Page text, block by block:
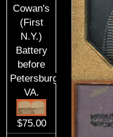
Cowan's
(First
N.Y.)
Battery
before
Petersburg,
VA.
$75.00